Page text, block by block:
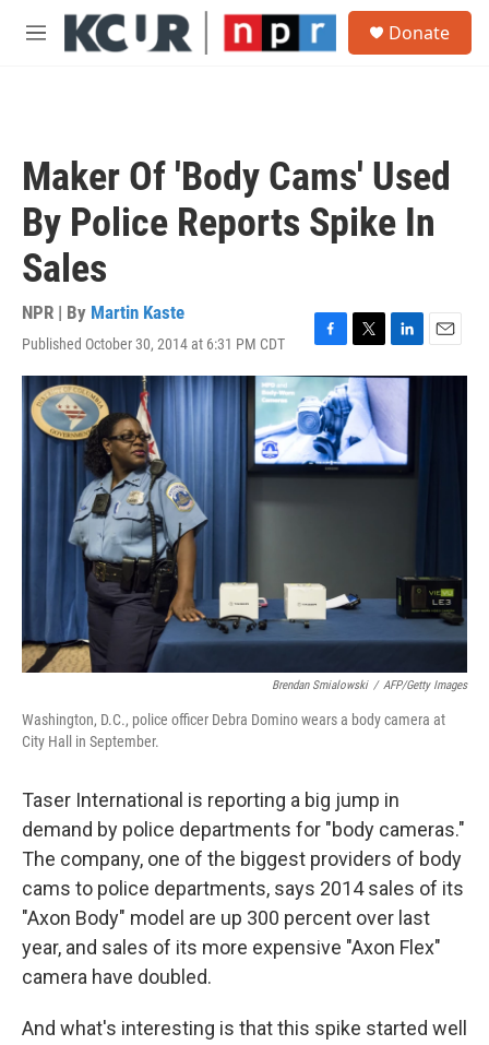
Skip to main content
M
Donate
Maker Of 'Body Cams' Used
By Police Reports Spike In
Sales
NPR | By Martin Kaste
Published October 30, 2014 at 6:31 PM CDT
F
a
c
e
b
o
o
T
w
i
t
t
e
r
L
i
d
I
E
m
Brendan Smialowski / AFP/Getty Images
Washington, D.C., police officer Debra Domino wears a body camera at
City Hall in September.
Taser International is reporting a big jump in
demand by police departments for "body cameras."
The company, one of the biggest providers of body
cams to police departments, says 2014 sales of its
"Axon Body" model are up 300 percent over last
year, and sales of its more expensive "Axon Flex"
camera have doubled.
And what's interesting is that this spike started well